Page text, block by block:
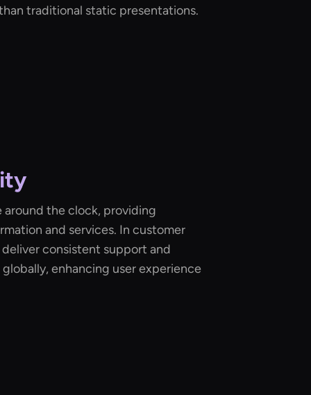
traditional static presentations.
the clock, providing
and services. In customer
consistent support and
enhancing user experience